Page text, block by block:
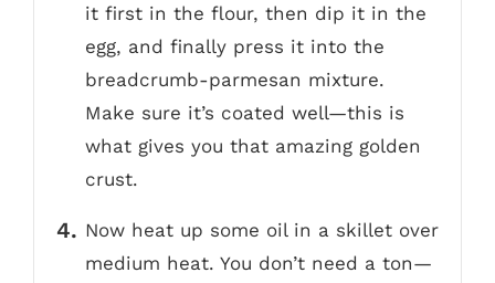
it first in the flour, then dip it in the
egg, and finally press it into the
breadcrumb-parmesan mixture.
Make sure it’s coated well—this is
what gives you that amazing golden
crust.
Now heat up some oil in a skillet over
medium heat. You don’t need a ton—